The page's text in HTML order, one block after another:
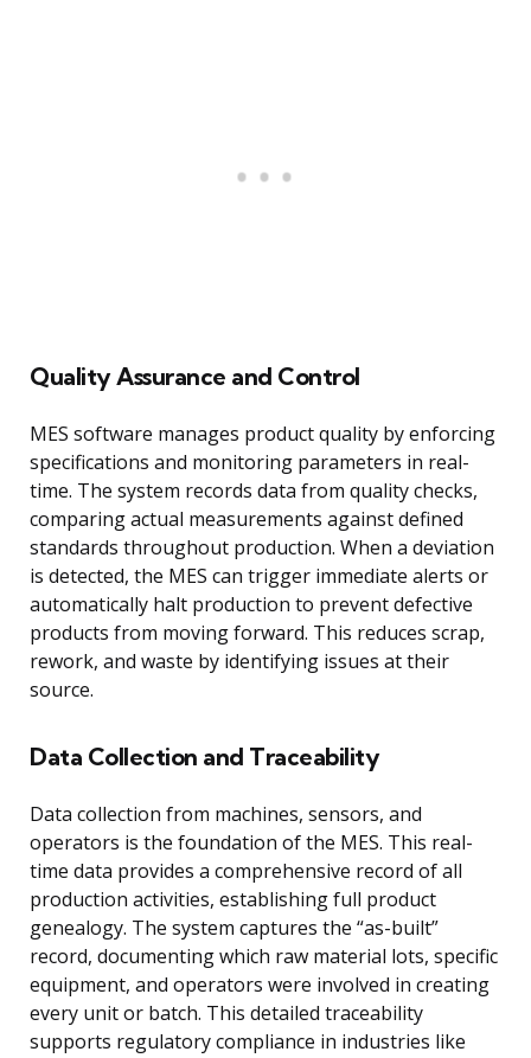
Quality Assurance and Control
MES software manages product quality by enforcing
specifications and monitoring parameters in real-
time. The system records data from quality checks,
comparing actual measurements against defined
standards throughout production. When a deviation
is detected, the MES can trigger immediate alerts or
automatically halt production to prevent defective
products from moving forward. This reduces scrap,
rework, and waste by identifying issues at their
source.
Data Collection and Traceability
Data collection from machines, sensors, and
operators is the foundation of the MES. This real-
time data provides a comprehensive record of all
production activities, establishing full product
genealogy. The system captures the “as-built”
record, documenting which raw material lots, specific
equipment, and operators were involved in creating
every unit or batch. This detailed traceability
supports regulatory compliance in industries like